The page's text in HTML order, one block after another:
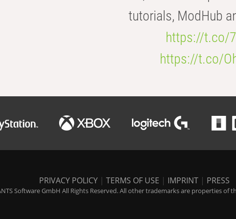
tutorials, ModHub
https://t.co/
https://t.co/
PRIVACY POLICY | TERMS OF USE | IMPRINT | PRESS
Software GmbH All Rights Reserved. All other trademarks are properties of